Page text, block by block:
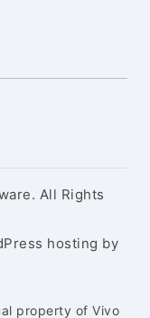
All Rights
hosting by
property of Vivo